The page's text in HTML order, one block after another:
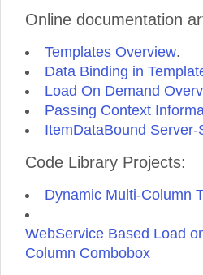
Online documentation
Templates Overview.
Data Binding in
Load On Demand
Passing Context
ItemDataBound Server-
Code Library Projects:
Dynamic Multi-Column
WebService Based Load
Column Combobox